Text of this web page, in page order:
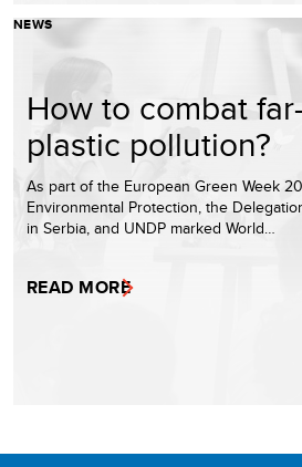
NEWS
How to combat
plastic pollution?
As part of the European Green Week
Environmental Protection, the
in Serbia, and UNDP marked World…
READ MORE